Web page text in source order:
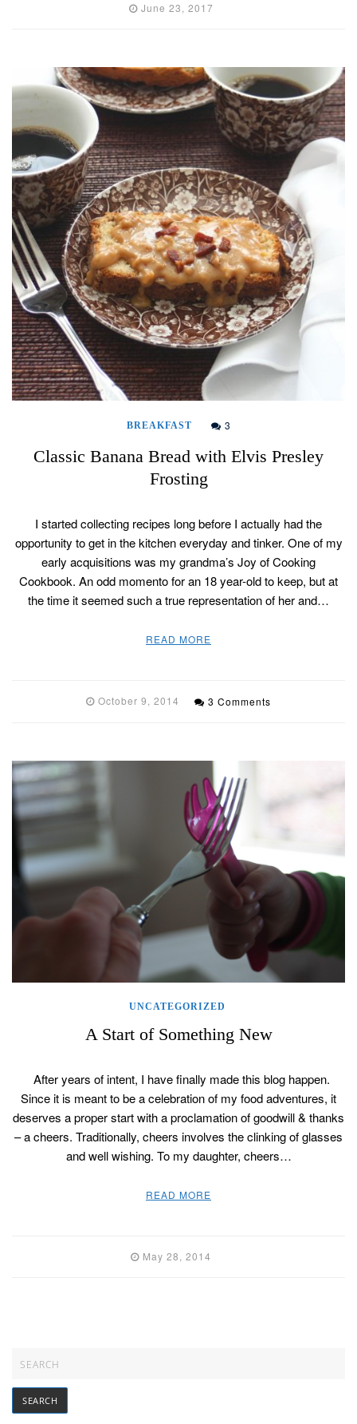
June 23, 2017
BREAKFAST 3
Classic Banana Bread with Elvis Presley
Frosting
I started collecting recipes long before I actually had the
opportunity to get in the kitchen everyday and tinker. One of my
early acquisitions was my grandma’s Joy of Cooking
Cookbook. An odd momento for an 18 year-old to keep, but at
the time it seemed such a true representation of her and…
READ MORE
October 9, 2014 3 Comments
UNCATEGORIZED
A Start of Something New
After years of intent, I have finally made this blog happen.
Since it is meant to be a celebration of my food adventures, it
deserves a proper start with a proclamation of goodwill & thanks
– a cheers. Traditionally, cheers involves the clinking of glasses
and well wishing. To my daughter, cheers…
READ MORE
May 28, 2014